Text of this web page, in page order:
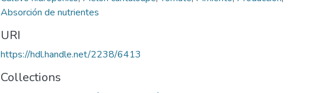
Absorción de nutrientes
URI
https://hdl.handle.net/2238/6413
Collections